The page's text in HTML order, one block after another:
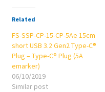
Related
FS-SSP-CP-15-CP-5Ae 15cm
short USB 3.2 Gen2 Type-C®
Plug – Type-C® Plug (5A
emarker)
06/10/2019
Similar post